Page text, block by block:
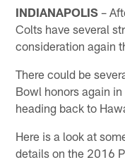
INDIANAPOLIS –
Colts have several
consideration again
There could be
Bowl honors again
heading back to
Here is a look at
details on the 2016